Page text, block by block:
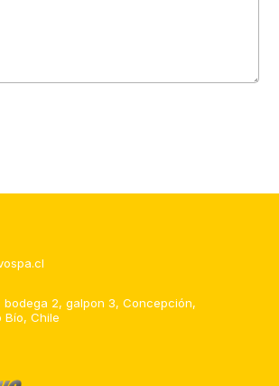
bodega 2, galpon 3, Concepción,
Bío, Chile